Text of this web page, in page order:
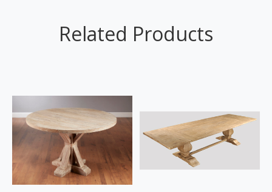
Related Products